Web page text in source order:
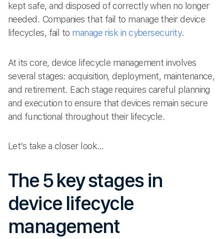
kept safe, and disposed of correctly when no longer
needed. Companies that fail to manage their device
lifecycles, fail to manage risk in cybersecurity.
At its core, device lifecycle management involves
several stages: acquisition, deployment, maintenance,
and retirement. Each stage requires careful planning
and execution to ensure that devices remain secure
and functional throughout their lifecycle.
Let’s take a closer look…
The 5 key stages in
device lifecycle
management